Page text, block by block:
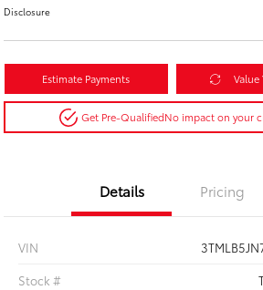
Disclosure
Estimate Payments Value
Get Pre-QualifiedNo impact on your
Details Pricing
VIN
Stock #